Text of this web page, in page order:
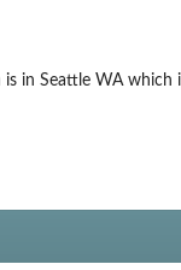
in Seattle WA which